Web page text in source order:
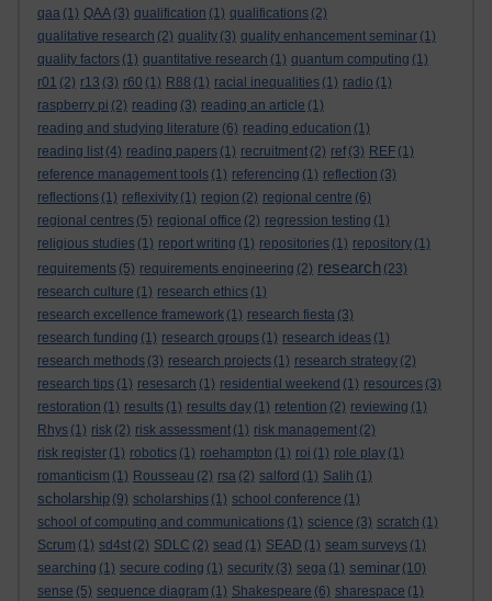
qaa (1) QAA (3) qualification (1) qualifications (2)
qualitative research (2) quality (3) quality enhancement seminar (1)
quality factors (1) quantitative research (1) quantum computing (1)
r01 (2) r13 (3) r60 (1) R88 (1) racial inequalities (1) radio (1)
raspberry pi (2) reading (3) reading an article (1)
reading and studying literature (6) reading education (1)
reading list (4) reading papers (1) recruitment (2) ref (3) REF (1)
reference management tools (1) referencing (1) reflection (3)
reflections (1) reflexivity (1) region (2) regional centre (6)
regional centres (5) regional office (2) regression testing (1)
religious studies (1) report writing (1) repositories (1) repository (1)
requirements (5) requirements engineering (2) research (23)
research culture (1) research ethics (1)
research excellence framework (1) research fiesta (3)
research funding (1) research groups (1) research ideas (1)
research methods (3) research projects (1) research strategy (2)
research tips (1) resesarch (1) residential weekend (1) resources (3)
restoration (1) results (1) results day (1) retention (2) reviewing (1)
Rhys (1) risk (2) risk assessment (1) risk management (2)
risk register (1) robotics (1) roehampton (1) roi (1) role play (1)
romanticism (1) Rousseau (2) rsa (2) salford (1) Salih (1)
scholarship (9) scholarships (1) school conference (1)
school of computing and communications (1) science (3) scratch (1)
Scrum (1) sd4st (2) SDLC (2) sead (1) SEAD (1) seam surveys (1)
searching (1) secure coding (1) security (3) sega (1) seminar (10)
sense (5) sequence diagram (1) Shakespeare (6) sharespace (1)